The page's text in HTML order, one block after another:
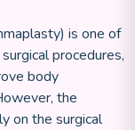
is one of
procedures,
body
the
on the surgical